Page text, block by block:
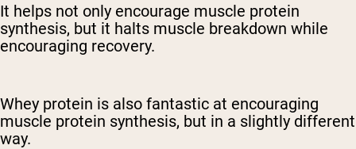
It helps not only encourage muscle protein
synthesis, but it halts muscle breakdown while
encouraging recovery.
Whey protein is also fantastic at encouraging
muscle protein synthesis, but in a slightly different
way.